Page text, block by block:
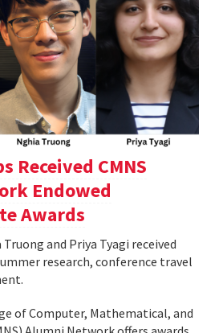
Received CMNS
Endowed
Awards
and Priya Tyagi received
research, conference travel
of Computer, Mathematical, and